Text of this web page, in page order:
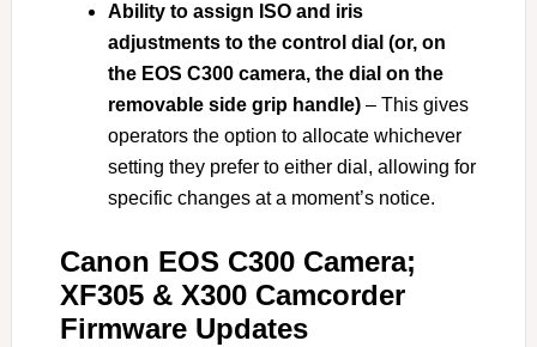
Ability to assign ISO and iris
adjustments to the control dial (or, on
the EOS C300 camera, the dial on the
removable side grip handle)– This gives
operators the option to allocate whichever
setting they prefer to either dial, allowing for
specific changes at a moment’s notice.
Canon EOS C300 Camera;
XF305 & X300 Camcorder
Firmware Updates